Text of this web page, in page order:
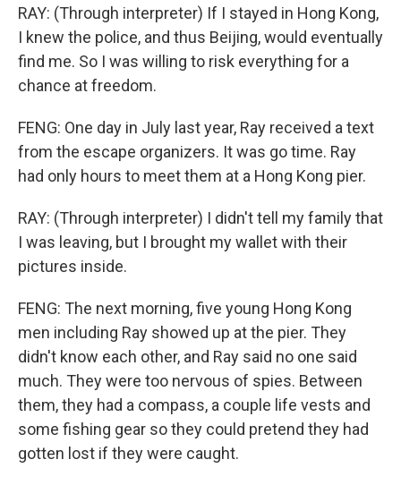
RAY: (Through interpreter) If I stayed in Hong Kong,
I knew the police, and thus Beijing, would eventually
find me. So I was willing to risk everything for a
chance at freedom.
FENG: One day in July last year, Ray received a text
from the escape organizers. It was go time. Ray
had only hours to meet them at a Hong Kong pier.
RAY: (Through interpreter) I didn't tell my family that
I was leaving, but I brought my wallet with their
pictures inside.
FENG: The next morning, five young Hong Kong
men including Ray showed up at the pier. They
didn't know each other, and Ray said no one said
much. They were too nervous of spies. Between
them, they had a compass, a couple life vests and
some fishing gear so they could pretend they had
gotten lost if they were caught.